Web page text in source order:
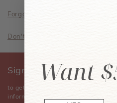
Forgot your password?
Don't have an account? Sign Up
Sign Up for Our
to get the latest news,
information.
Want